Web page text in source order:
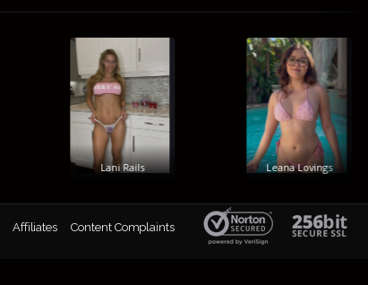
Lani Rails Leana Lovings
Affiliates Content Complaints